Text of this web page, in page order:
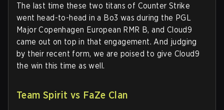
The last time these two titans of Counter Strike
went head-to-head in a Bo3 was during the PGL
Major Copenhagen European RMR B, and Cloud9
came out on top in that engagement. And judging
by their recent form, we are poised to give Cloud9
the win this time as well.
Team Spirit vs FaZe Clan